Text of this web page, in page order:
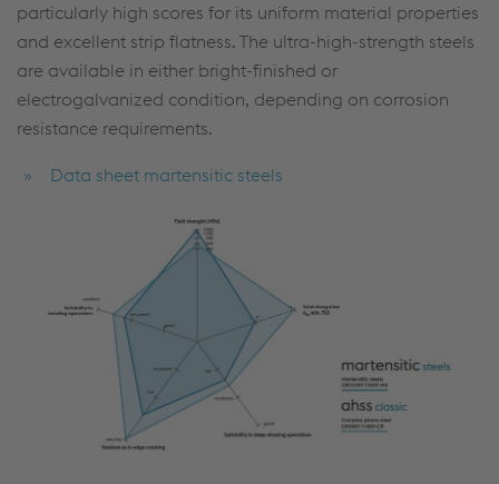
particularly high scores for its uniform material properties
and excellent strip flatness. The ultra-high-strength steels
are available in either bright-finished or
electrogalvanized condition, depending on corrosion
resistance requirements.
Data sheet martensitic steels